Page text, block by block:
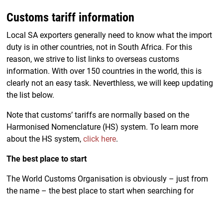
Customs tariff information
Local SA exporters generally need to know what the import
duty is in other countries, not in South Africa. For this
reason, we strive to list links to overseas customs
information. With over 150 countries in the world, this is
clearly not an easy task. Neverthless, we will keep updating
the list below.
Note that customs’ tariffs are normally based on the
Harmonised Nomenclature (HS) system. To learn more
about the HS system,click here.
The best place to start
The World Customs Organisation is obviously – just from
the name – the best place to start when searching for